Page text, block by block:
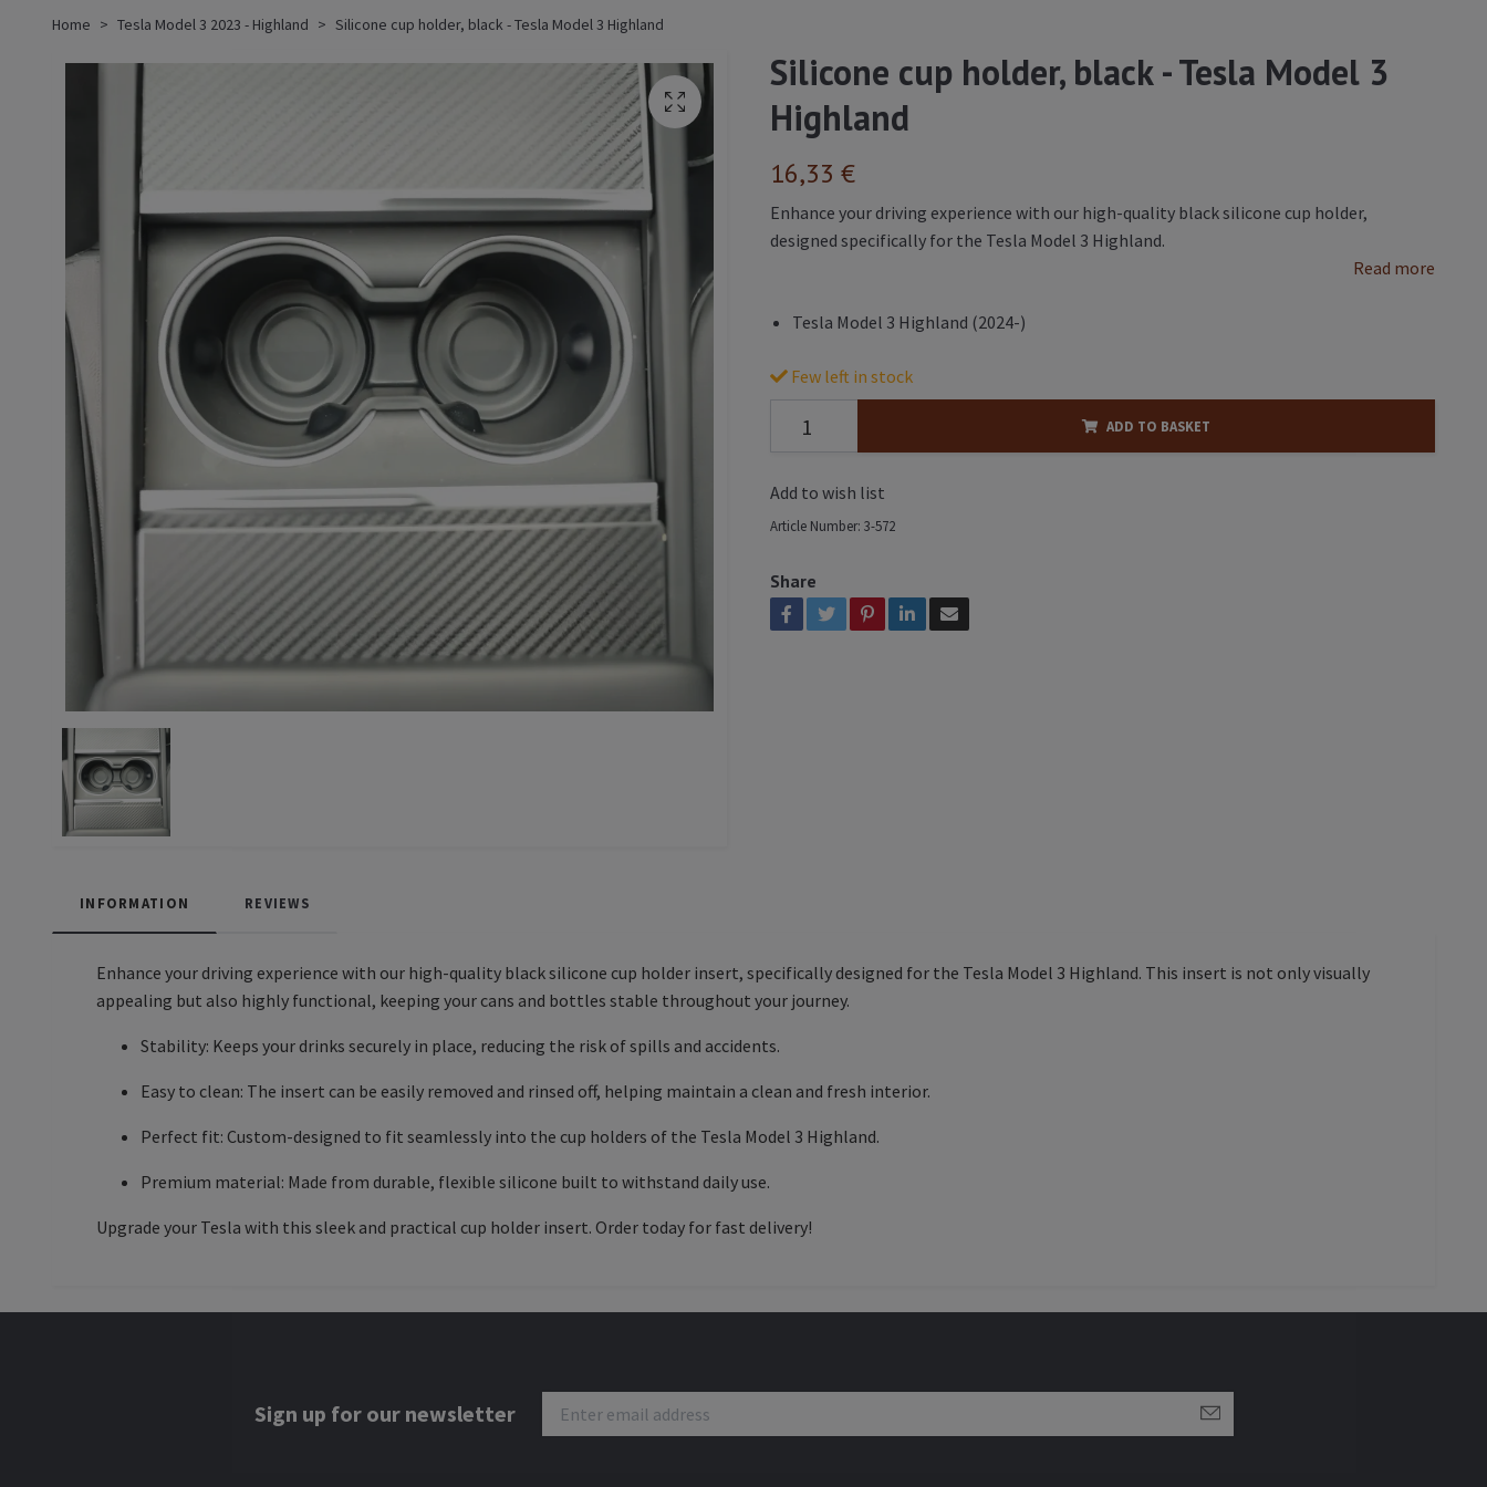
Home Tesla Model 3 2023 - Highland Silicone cup holder, black - Tesla Model 3 Highland
Silicone cup holder, black - Tesla Model 3
Highland
16,33 €
Enhance your driving experience with our high-quality black silicone cup holder,
designed specifically for the Tesla Model 3 Highland.
Read more
Tesla Model 3 Highland (2024-)
Few left in stock
ADD TO BASKET
Add to wish list
Article Number: 3-572
Share
INFORMATION REVIEWS
Enhance your driving experience with our high-quality black silicone cup holder insert, specifically designed for the Tesla Model 3 Highland. This insert is not only visually
appealing but also highly functional, keeping your cans and bottles stable throughout your journey.
Stability: Keeps your drinks securely in place, reducing the risk of spills and accidents.
Easy to clean: The insert can be easily removed and rinsed off, helping maintain a clean and fresh interior.
Perfect fit: Custom-designed to fit seamlessly into the cup holders of the Tesla Model 3 Highland.
Premium material: Made from durable, flexible silicone built to withstand daily use.
Upgrade your Tesla with this sleek and practical cup holder insert. Order today for fast delivery!
Sign up for our newsletter